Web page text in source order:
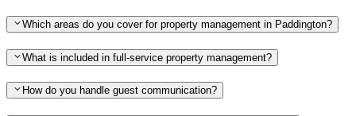
Which areas do you cover for property management in Paddington?
What is included in full-service property management?
How do you handle guest communication?